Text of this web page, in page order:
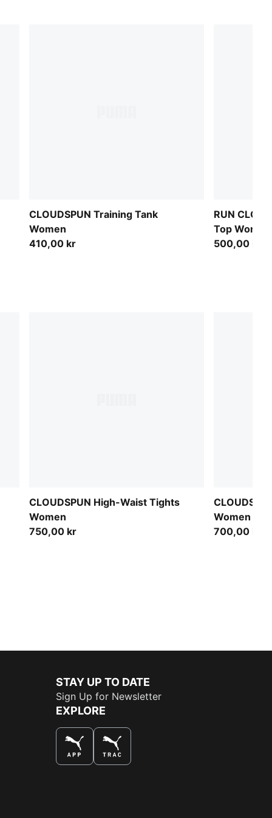
CLOUDSPUN Training Tank
Women
410,00 kr
RUN
Top Women
500,00 kr
CLOUDSPUN High-Waist Tights
Women
750,00 kr
Women
700,00 kr
STAY UP TO DATE
Sign Up for Newsletter
EXPLORE